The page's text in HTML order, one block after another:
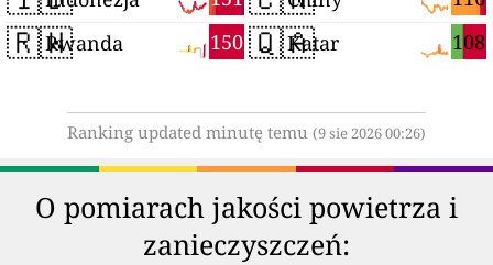
🇷🇼 150
Rwanda 🇶🇦 108
Katar
Ranking updated minutę temu (9 sie 2026 00:26)
O pomiarach jakości powietrza i
zanieczyszczeń: